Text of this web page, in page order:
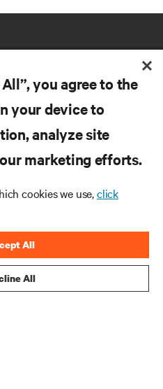
you agree to the
your device to
analyze site
marketing efforts.
cookies we use,click
All
All